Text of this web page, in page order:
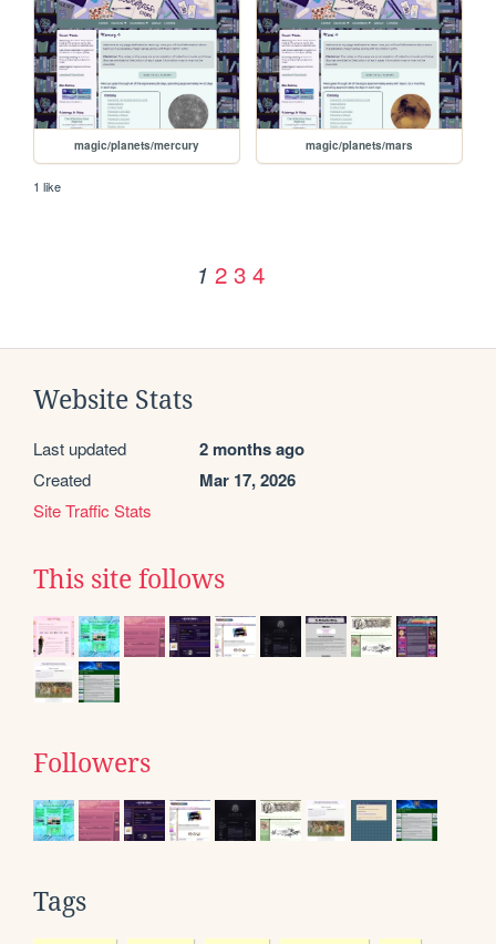
magic/planets/mercury magic/planets/mars
1 like
1 2 3 4
Website Stats
Last updated 2 months ago
Created Mar 17, 2026
Site Traffic Stats
This site follows
Followers
Tags